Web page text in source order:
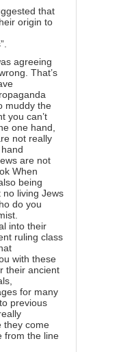
that
origin to
agreeing
That’s
muddy the
you can’t
one hand,
not really
are not
When
being
no living Jews
do you
into their
ruling class
with these
their ancient
for many
previous
they come
from the line